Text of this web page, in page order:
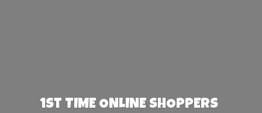
1st TIME ONLINE SHOPPERS